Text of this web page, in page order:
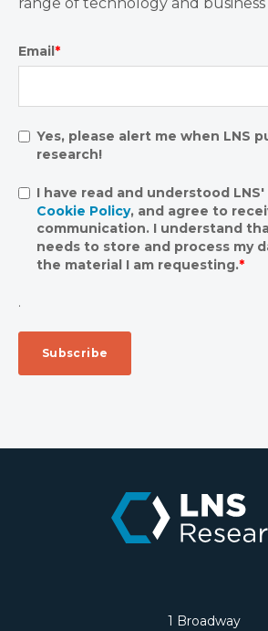
Email*
Yes, please alert me when LNS
research!
I have read and understood LNS'
Cookie Policy, and agree to
communication. I understand
needs to store and process my
the material I am requesting.*
.
1 Broadway